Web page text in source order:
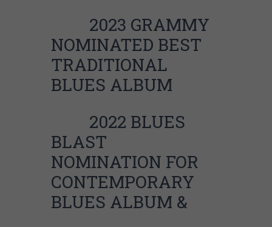
2023 GRAMMY
NOMINATED BEST
TRADITIONAL
BLUES ALBUM
2022 BLUES
BLAST
NOMINATION FOR
CONTEMPORARY
BLUES ALBUM &